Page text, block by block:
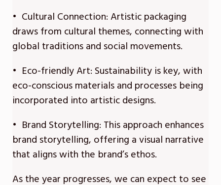
• Cultural Connection: Artistic packaging
draws from cultural themes, connecting with
global traditions and social movements.
• Eco-friendly Art: Sustainability is key, with
eco-conscious materials and processes being
incorporated into artistic designs.
• Brand Storytelling: This approach enhances
brand storytelling, offering a visual narrative
that aligns with the brand’s ethos.
As the year progresses, we can expect to see